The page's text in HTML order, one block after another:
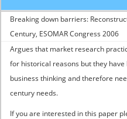
Breaking down barriers:
Century, ESOMAR Congress 2006
Argues that market research
for historical reasons but they
business thinking and therefore
century needs.
If you are interested in this paper